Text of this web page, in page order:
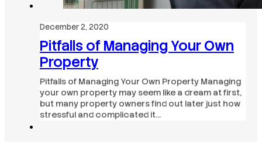
December 2, 2020
Pitfalls of Managing Your Own
Property
Pitfalls of Managing Your Own Property Managing
your own property may seem like a dream at first,
but many property owners find out later just how
stressful and complicated it…